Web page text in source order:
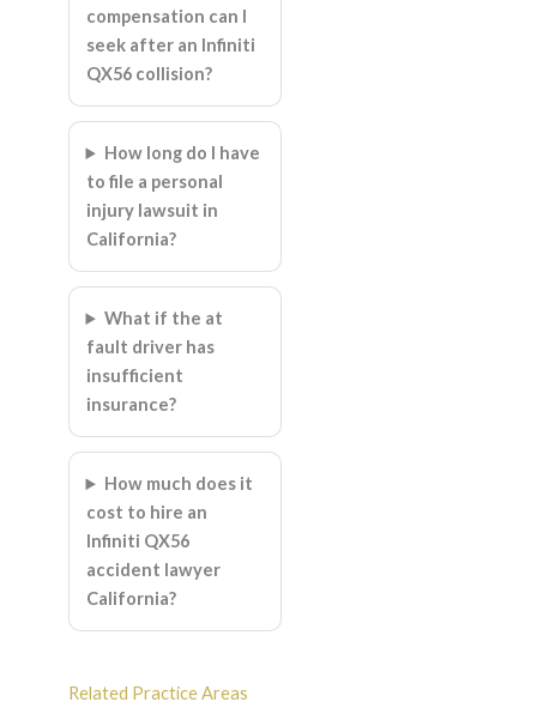
compensation can I
seek after an Infiniti
QX56 collision?
How long do I have
to file a personal
injury lawsuit in
California?
What if the at
fault driver has
insufficient
insurance?
How much does it
cost to hire an
Infiniti QX56
accident lawyer
California?
Related Practice Areas